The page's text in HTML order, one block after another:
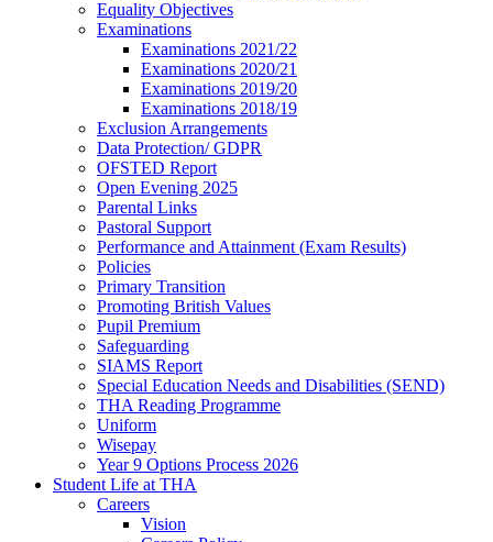
Equality Objectives
Examinations
Examinations 2021/22
Examinations 2020/21
Examinations 2019/20
Examinations 2018/19
Exclusion Arrangements
Data Protection/ GDPR
OFSTED Report
Open Evening 2025
Parental Links
Pastoral Support
Performance and Attainment (Exam Results)
Policies
Primary Transition
Promoting British Values
Pupil Premium
Safeguarding
SIAMS Report
Special Education Needs and Disabilities (SEND)
THA Reading Programme
Uniform
Wisepay
Year 9 Options Process 2026
Student Life at THA
Careers
Vision